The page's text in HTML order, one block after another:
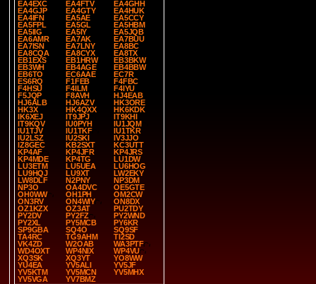
EA4EXC
EA4FTV
EA4GHH
EA4GJP
EA4GTY
EA4HUK
EA4IFN
EA5AE
EA5CCY
EA5FPL
EA5GL
EA5HBM
EA5IIG
EA5IY
EA5JQB
EA6AMR
EA7AK
EA7BUU
EA7ISN
EA7LNY
EA8BC
EA8CQA
EA8CYX
EA8TX
EB1EXS
EB1HRW
EB3BKW
EB3WH
EB4AGE
EB4BBW
EB6TO
EC6AAE
EC7R
ES6RQ
F1FEB
F4FBC
F4HSU
F4ILM
F4IYU
F5JQP
F8AVH
HJ4EAB
HJ6ALB
HJ6AZV
HK3ORE
HK3X
HK4QXX
HK6KDK
IK6XEJ
IT9JPJ
IT9KHI
IT9KQV
IU0PYH
IU1JQM
IU1TJV
IU1TKF
IU1TKR
IU2LSZ
IU2SKI
IV3JJO
IZ8GEC
KB2SXT
KC3UTT
KP4AF
KP4JFR
KP4JRS
KP4MDE
KP4TG
LU1DW
LU3ETM
LU5UEA
LU6HOG
LU9HQJ
LU9XT
LW2EKY
LW8DLF
N2PNY
NP3DM
NP3O
OA4DVC
OE5GTE
OH0WW
OH1PH
OM2CW
ON3RV
ON4WIY
ON8DX
OZ1KZX
OZ3AT
PU2TDY
PY2DV
PY2FZ
PY2WND
PY2XL
PY5MCB
PY6KR
SP9GBA
SQ4O
SQ9SF
TA4RC
TG9AHM
TI2SD
VK4ZD
W2OAB
WA3PTF
WD4OXT
WP4NIX
WP4VU
XQ3SK
XQ3YT
YO8WW
YU4EA
YV5ALI
YV5JF
YV5KTM
YV5MCN
YV5MHX
YV5VGA
YV7BMZ